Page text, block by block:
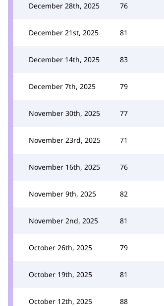
December 28th, 2025 76
December 21st, 2025 81
December 14th, 2025 83
December 7th, 2025 79
November 30th, 2025 77
November 23rd, 2025 71
November 16th, 2025 76
November 9th, 2025 82
November 2nd, 2025 81
October 26th, 2025 79
October 19th, 2025 81
October 12th, 2025 88